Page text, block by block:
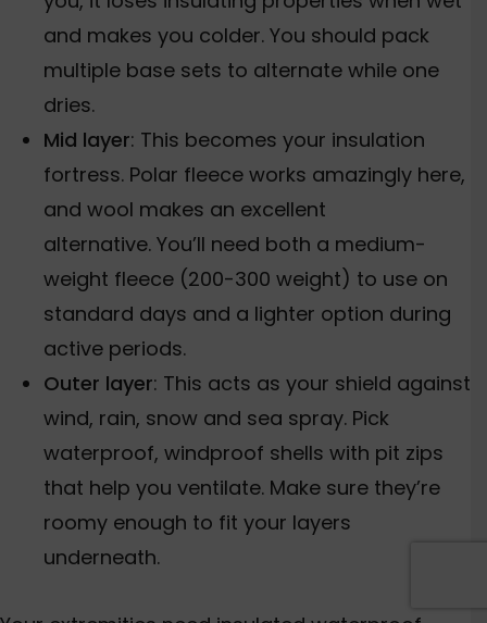
and makes you colder. You should pack
multiple base sets to alternate while one
dries.
Mid layer: This becomes your insulation
fortress. Polar fleece works amazingly here,
and wool makes an excellent
alternative. You’ll need both a medium-
weight fleece (200-300 weight) to use on
standard days and a lighter option during
active periods.
Outer layer: This acts as your shield against
wind, rain, snow and sea spray. Pick
waterproof, windproof shells with pit zips
that help you ventilate. Make sure they’re
roomy enough to fit your layers
underneath.